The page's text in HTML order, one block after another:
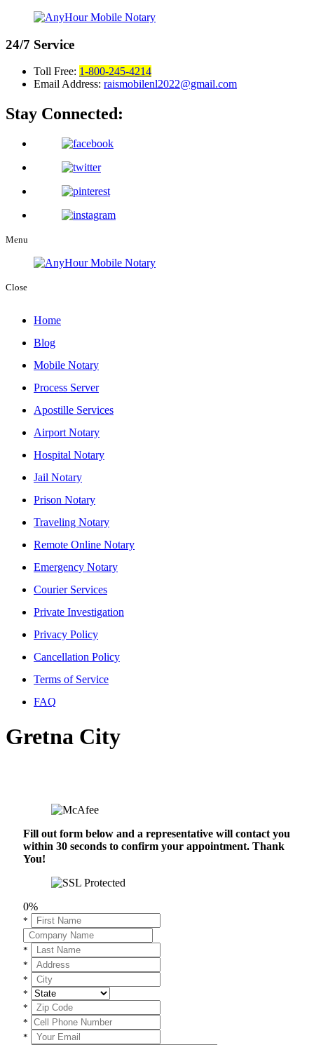
24/7 Service
Toll Free: 1-800-245-4214
Email Address: raismobilenl2022@gmail.com
Stay Connected:
Menu
Close
Home
Blog
Mobile Notary
Process Server
Apostille Services
Airport Notary
Hospital Notary
Jail Notary
Prison Notary
Traveling Notary
Remote Online Notary
Emergency Notary
Courier Services
Private Investigation
Privacy Policy
Cancellation Policy
Terms of Service
FAQ
Gretna City
Fill out form below and a representative will contact you
within 30 seconds to confirm your appointment. Thank
You!
0%
*
*
*
*
*
*
*
*